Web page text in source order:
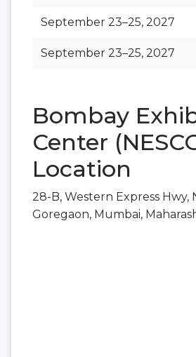
September 23–25, 2027
September 23–25, 2027
Bombay
Center
Location
28-B, Western Express Hwy,
Goregaon, Mumbai,